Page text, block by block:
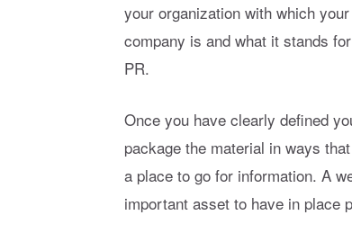
your organization with which
company is and what it stands
PR.
Once you have clearly defined
package the material in ways
a place to go for information. A
important asset to have in place